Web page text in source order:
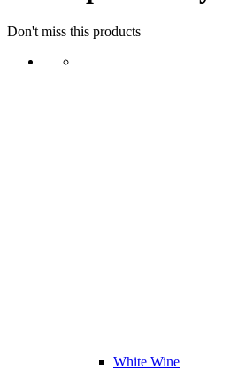
Don't miss this products
White Wine